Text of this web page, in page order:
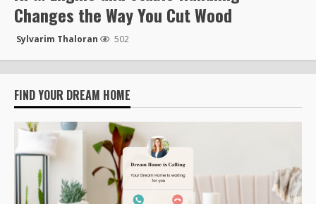
Changes the Way You Cut Wood
Sylvarim Thaloran 502
FIND YOUR DREAM HOME